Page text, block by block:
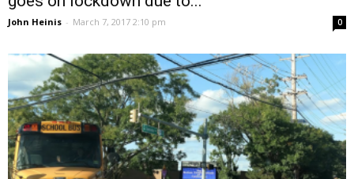
John Heinis - March 7, 2017 2:10 pm 0